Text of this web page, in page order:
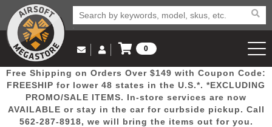
Popular
Picks
Door
Busters
Mega
Deals
New
Arrivals Airsoft
Email Us
(562) 287-8918
Log in to Your Account
Log In
Create Account
0
View Cart
Free Shipping on Orders Over $149 with Coupon Code:
FREESHIP for lower 48 states in the U.S.*. *EXCLUDING
PROMO/SALE ITEMS. In-store services are now
AVAILABLE or stay in the car for curbside pickup. Call
562-287-8918, we will bring the items out for you.